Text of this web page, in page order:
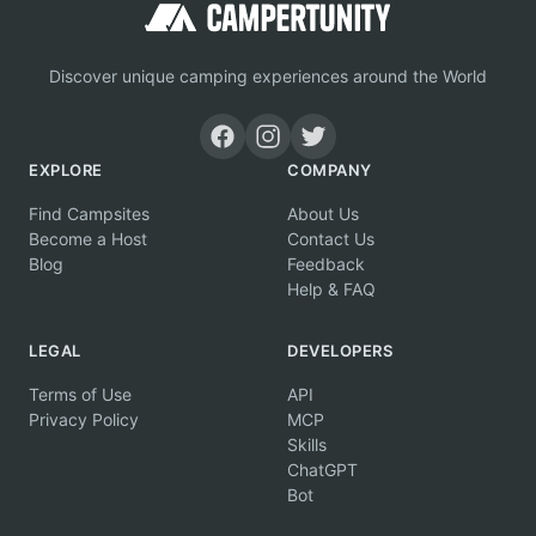
Discover unique camping experiences around the World
EXPLORE
Find Campsites
Become a Host
Blog
COMPANY
About Us
Contact Us
Feedback
Help & FAQ
LEGAL
Terms of Use
Privacy Policy
DEVELOPERS
API
MCP
Skills
ChatGPT
Bot